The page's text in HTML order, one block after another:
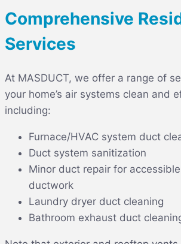
Comprehensive
Services
At MASDUCT, we offer a range of
your home’s air systems clean and
including:
Furnace/HVAC system duct
Duct system sanitization
Minor duct repair for
ductwork
Laundry dryer duct cleaning
Bathroom exhaust duct